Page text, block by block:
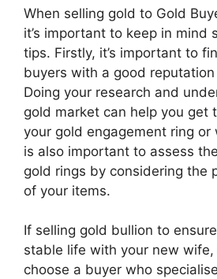
When selling gold to Gold
it’s important to keep in mind
tips. Firstly, it’s important to
buyers with a good
Doing your research and
gold market can help you get
your gold engagement ring
is also important to assess
gold rings by considering the
of your items.
If selling gold bullion to
stable life with your new wife,
choose a buyer who